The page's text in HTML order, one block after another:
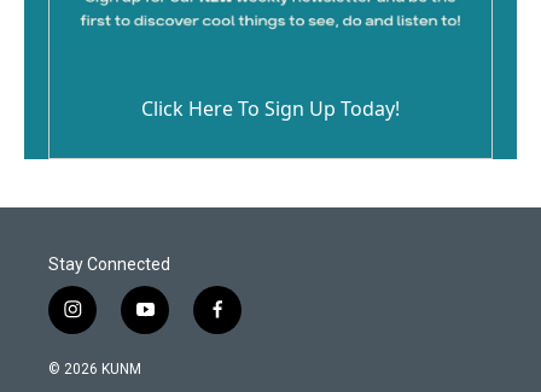
Click Here To Sign Up Today!
Stay Connected
i
n
s
y
o
f
a
© 2026 KUNM